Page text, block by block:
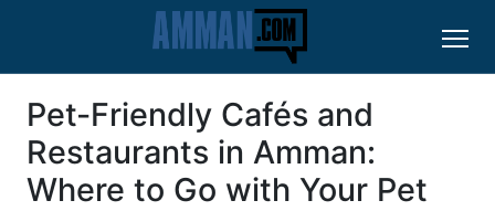
Pet-Friendly Cafés and
Restaurants in Amman:
Where to Go with Your Pet